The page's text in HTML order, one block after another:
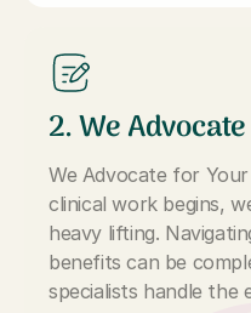
2. We
We Advocate for
clinical work begins,
heavy lifting.
benefits can be
specialists handle the